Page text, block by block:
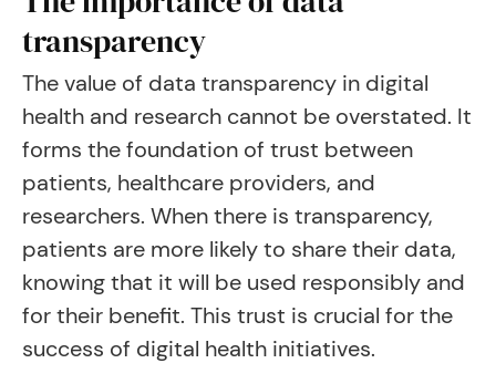
transparency
The value of data transparency in digital
health and research cannot be overstated. It
forms the foundation of trust between
patients, healthcare providers, and
researchers. When there is transparency,
patients are more likely to share their data,
knowing that it will be used responsibly and
for their benefit. This trust is crucial for the
success of digital health initiatives.